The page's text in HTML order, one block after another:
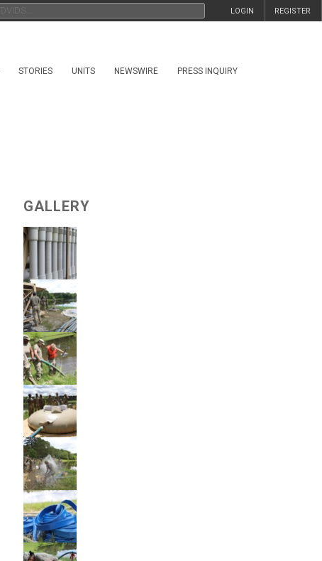
REGISTER
LOGIN
STORIES UNITS NEWSWIRE PRESS INQUIRY
GALLERY